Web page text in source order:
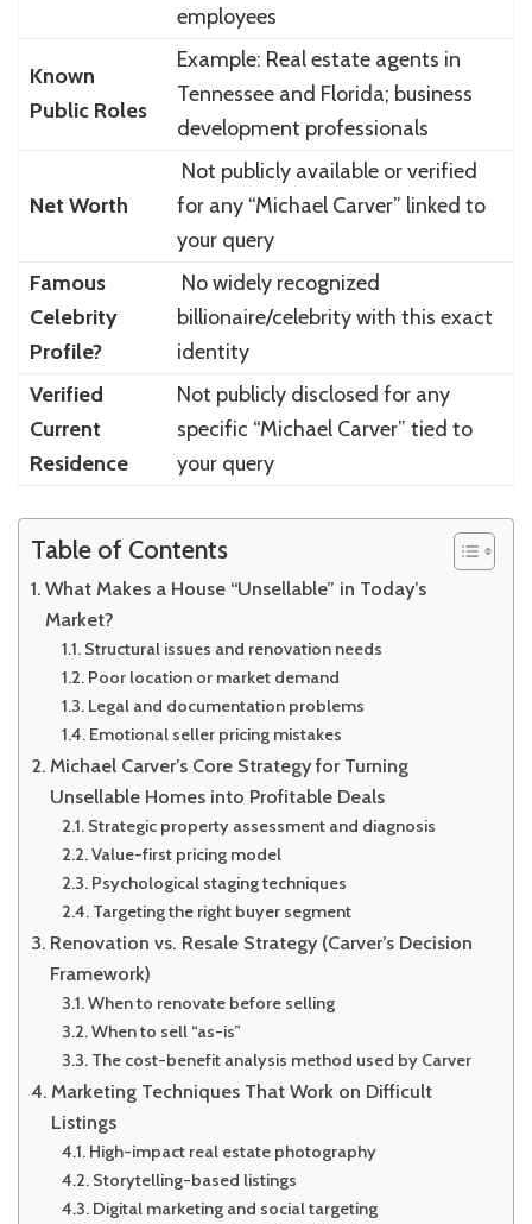
employees
Known
Public Roles
Example: Real estate agents in
Tennessee and Florida; business
development professionals
Net Worth
Not publicly available or verified
for any “Michael Carver” linked to
your query
Famous
Celebrity
Profile?
No widely recognized
billionaire/celebrity with this exact
identity
Verified
Current
Residence
Not publicly disclosed for any
specific “Michael Carver” tied to
your query
Table of Contents
What Makes a House “Unsellable” in Today’s
Market?
Structural issues and renovation needs
Poor location or market demand
Legal and documentation problems
Emotional seller pricing mistakes
Michael Carver’s Core Strategy for Turning
Unsellable Homes into Profitable Deals
Strategic property assessment and diagnosis
Value-first pricing model
Psychological staging techniques
Targeting the right buyer segment
Renovation vs. Resale Strategy (Carver’s Decision
Framework)
When to renovate before selling
When to sell “as-is”
The cost-benefit analysis method used by Carver
Marketing Techniques That Work on Difficult
Listings
High-impact real estate photography
Storytelling-based listings
Digital marketing and social targeting